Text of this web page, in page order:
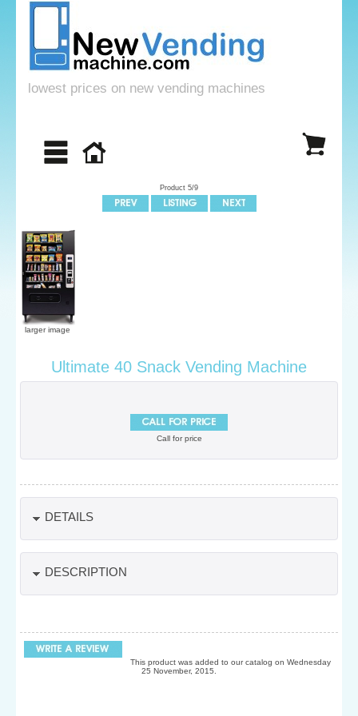
lowest prices on new vending machines
Product 5/9
larger image
Ultimate 40 Snack Vending Machine
Call for price
DETAILS
DESCRIPTION
This product was added to our catalog on Wednesday
25 November, 2015.